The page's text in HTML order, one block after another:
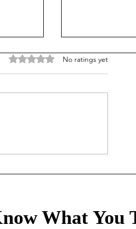
80/20 rule
Rated 0 out of 5 stars.
No ratings yet
What You